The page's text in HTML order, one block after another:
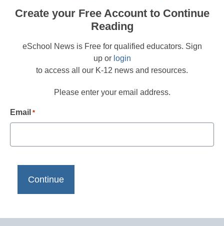
Create your Free Account to Continue
Reading
eSchool News is Free for qualified educators. Sign
up or login
to access all our K-12 news and resources.
Please enter your email address.
Email *